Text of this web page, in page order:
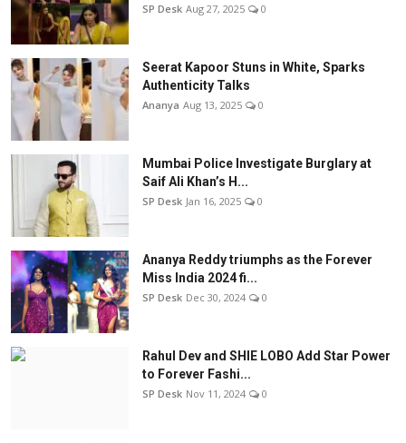
SP Desk Aug 27, 2025 0
Seerat Kapoor Stuns in White, Sparks
Authenticity Talks
Ananya Aug 13, 2025 0
Mumbai Police Investigate Burglary at
Saif Ali Khan’s H...
SP Desk Jan 16, 2025 0
Ananya Reddy triumphs as the Forever
Miss India 2024 fi...
SP Desk Dec 30, 2024 0
Rahul Dev and SHIE LOBO Add Star Power
to Forever Fashi...
SP Desk Nov 11, 2024 0